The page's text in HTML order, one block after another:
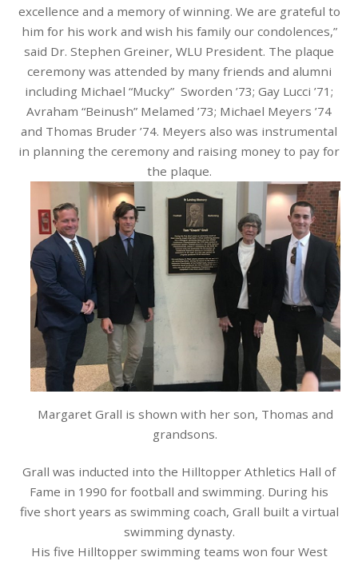
excellence and a memory of winning. We are grateful to
him for his work and wish his family our condolences,”
said Dr. Stephen Greiner, WLU President. The plaque
ceremony was attended by many friends and alumni
including Michael “Mucky” Sworden ’73; Gay Lucci ’71;
Avraham “Beinush” Melamed ’73; Michael Meyers ’74
and Thomas Bruder ’74. Meyers also was instrumental
in planning the ceremony and raising money to pay for
the plaque.
Margaret Grall is shown with her son, Thomas and
grandsons.
Grall was inducted into the Hilltopper Athletics Hall of
Fame in 1990 for football and swimming. During his
five short years as swimming coach, Grall built a virtual
swimming dynasty.
His five Hilltopper swimming teams won four West